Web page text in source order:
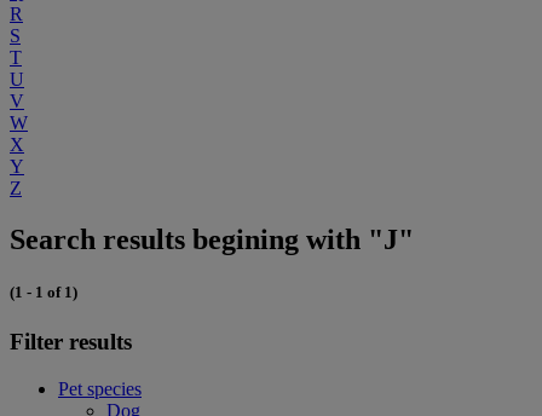
R
S
T
U
V
W
X
Y
Z
Search results begining with "J"
(1 - 1 of 1)
Filter results
Pet species
Dog